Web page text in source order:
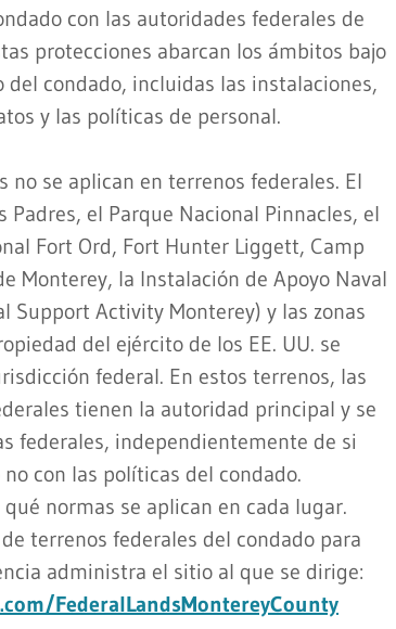
con las autoridades federales de
protecciones abarcan los ámbitos bajo
condado, incluidas las instalaciones,
y las políticas de personal.
no se aplican en terrenos federales. El
Padres, el Parque Nacional Pinnacles, el
Fort Ord, Fort Hunter Liggett, Camp
Monterey, la Instalación de Apoyo Naval
Support Activity Monterey) y las zonas
del ejército de los EE. UU. se
federal. En estos terrenos, las
tienen la autoridad principal y se
federales, independientemente de si
con las políticas del condado.
normas se aplican en cada lugar.
terrenos federales del condado para
administra el sitio al que se dirige:
FederalLandsMontereyCounty